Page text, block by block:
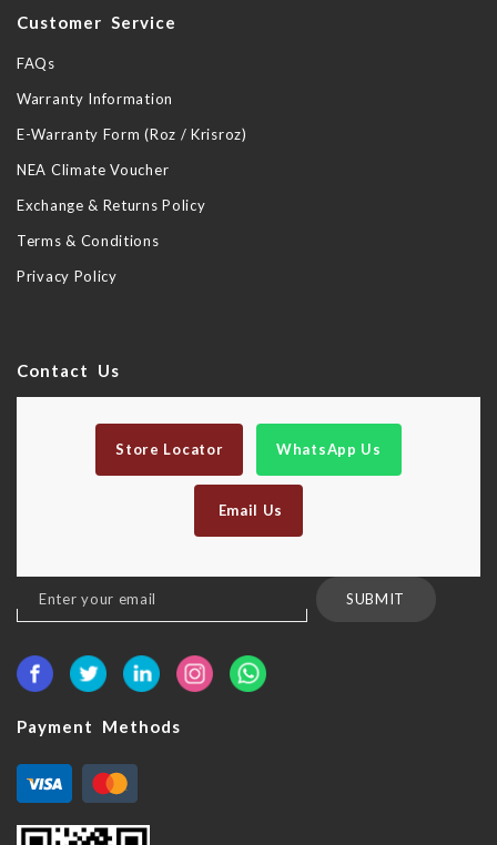
Customer Service
FAQs
Warranty Information
E-Warranty Form (Roz / Krisroz)
NEA Climate Voucher
Exchange & Returns Policy
Terms & Conditions
Privacy Policy
Contact Us
Store Locator WhatsApp Us
Email Us
Sign
Up
Our
SUBMIT
Payment Methods